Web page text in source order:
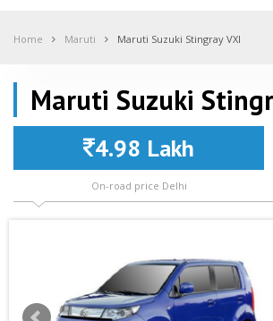
Home Maruti Maruti Suzuki Stingray VXI
Maruti Suzuki
4.98 Lakh
On-road price Delhi